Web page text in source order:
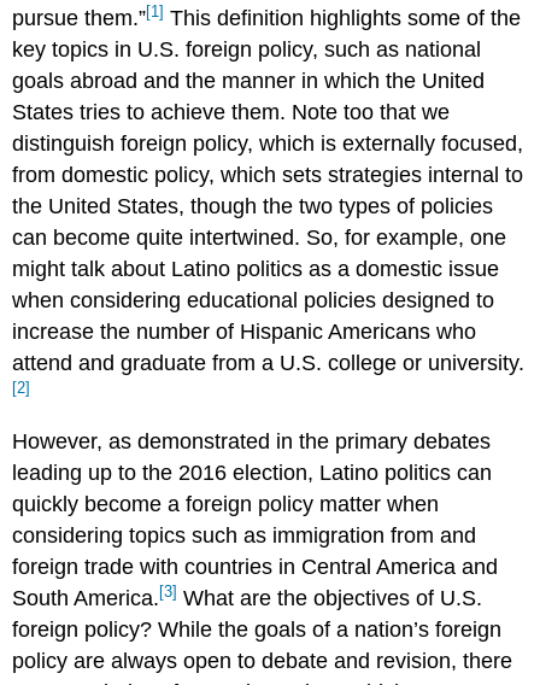
pursue them.”[1] This definition highlights some of the
key topics in U.S. foreign policy, such as national
goals abroad and the manner in which the United
States tries to achieve them. Note too that we
distinguish foreign policy, which is externally focused,
from domestic policy, which sets strategies internal to
the United States, though the two types of policies
can become quite intertwined. So, for example, one
might talk about Latino politics as a domestic issue
when considering educational policies designed to
increase the number of Hispanic Americans who
attend and graduate from a U.S. college or university.
[2]
However, as demonstrated in the primary debates
leading up to the 2016 election, Latino politics can
quickly become a foreign policy matter when
considering topics such as immigration from and
foreign trade with countries in Central America and
South America. [3] What are the objectives of U.S.
foreign policy? While the goals of a nation’s foreign
policy are always open to debate and revision, there